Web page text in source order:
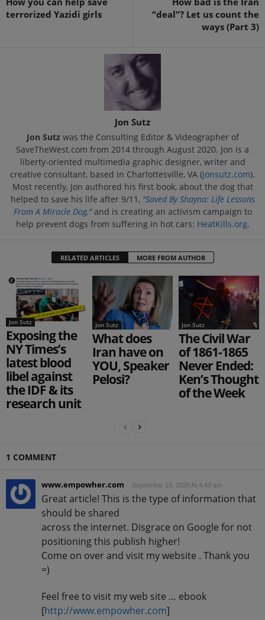
terrorized Yazidi girls
“deal”? Let us count the
ways (Part 3)
Jon Sutz
Jon Sutzwas the Consulting Editor & Videographer of
SaveTheWest.com from 2014 through August 2020. Jon is a
liberty-oriented multimedia graphic designer, writer and
creative consultant, based in Charlottesville, VA (jonsutz.com).
Most recently, Jon authored his first book, about the dog that
helped to save his life after 9/11, "Saved By Shayna: Life Lessons
From A Miracle Dog,"and is creating an activism campaign to
help prevent dogs from suffering in hot cars: HeatKills.org.
RELATED ARTICLES MORE FROM AUTHOR
Jon Sutz
Exposing the
NY Times’s
latest blood
libel against
the IDF & its
research unit
Jon Sutz
What does
Iran have on
YOU, Speaker
Pelosi?
Jon Sutz
The Civil War
of 1861-1865
Never Ended:
Ken’s Thought
of the Week
1 COMMENT
www.empowher.com September 19, 2020 At 4:49 am
Great article! This is the type of information that
should be shared
across the internet. Disgrace on Google for not
positioning this publish higher!
Come on over and visit my website . Thank you
=)
Feel free to visit my web site … ebook
[http://www.empowher.com]